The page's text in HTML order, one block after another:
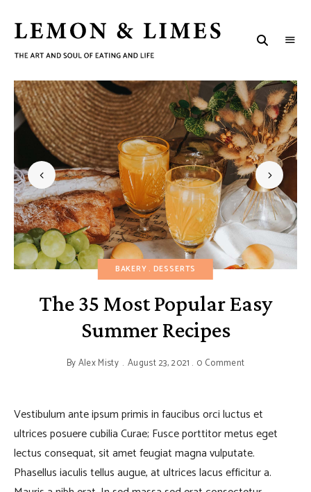
&
LIMES
The
and
soul
of
eating
and
life
BAKERY DESSERTS
The 35 Most Popular Easy
Summer Recipes
ByAlex Misty August 23, 2021 0 Comment
Vestibulum ante ipsum primis in faucibus orci luctus et
ultrices posuere cubilia Curae; Fusce porttitor metus eget
lectus consequat, sit amet feugiat magna vulputate.
Phasellus iaculis tellus augue, at ultrices lacus efficitur a.